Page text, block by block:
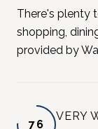
There's plenty
shopping,
provided by
76
VERY